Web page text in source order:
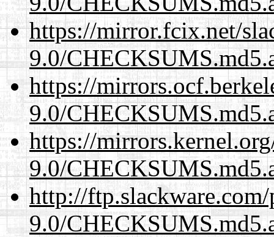
https://mirror.fcix.net/
9.0/
https://
9.0/
https://
9.0/
http://
9.0/